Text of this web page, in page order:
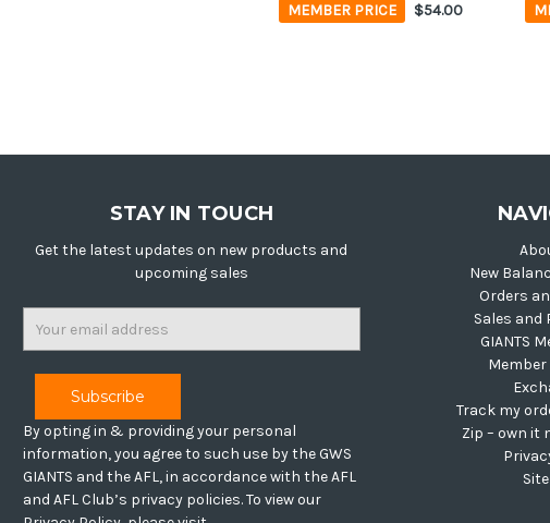
MEMBER PRICE
$54.00
STAY IN TOUCH
Get the latest updates on new products and
upcoming sales
By opting in & providing your personal
information, you agree to such use by the GWS
GIANTS and the AFL, in accordance with the AFL
and AFL Club’s privacy policies. To view our
New
Orders
Sales and
GIANTS
Track my
Zip – own it